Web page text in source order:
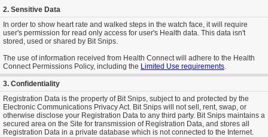
2. Sensitive Data
In order to show heart rate and walked steps in the watch face, it will require
user's permission for read only access for user's Health data. This data isn't
stored, used or shared by Bit Snips.
The use of information received from Health Connect will adhere to the Health
Connect Permissions Policy, including the Limited Use requirements.
3. Confidentiality
Registration Data is the property of Bit Snips, subject to and protected by the
Electronic Communications Privacy Act. Bit Snips will not sell, rent, swap, or
otherwise disclose your Registration Data to any third party. Bit Snips maintains a
secured area on the Site for transmission of Registration Data, and stores all
Registration Data in a private database which is not connected to the Internet.